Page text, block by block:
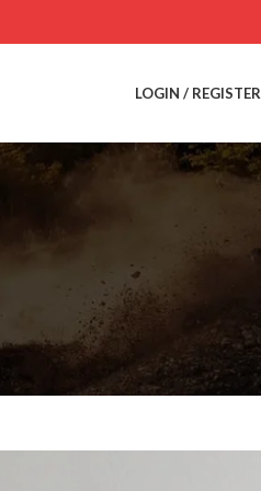
LOGIN / REGISTER